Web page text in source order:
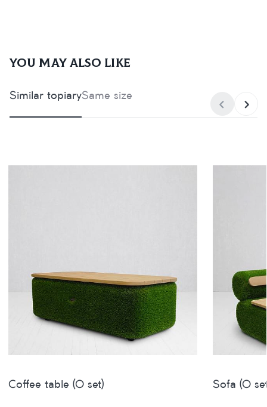
You may also like
Similar topiarySame size
Coffee table (O set) Sofa (O